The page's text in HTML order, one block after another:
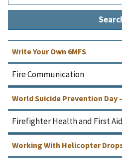
Write Your Own 6MFS
Fire Communication
World Suicide Prevention Day
Firefighter Health and First Aid
Working With Helicopter